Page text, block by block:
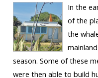
In the
of the
the
season. Some of these
were then able to build